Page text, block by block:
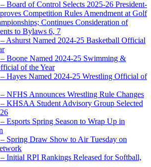
Board of Control Selects 2025-26 President-
Competition Rules Amendment at Golf
Continues Consideration of
to Bylaws 6, 7
Ashurst Named 2024-25 Basketball Official
Boone Named 2024-25 Swimming &
of the Year
Hayes Named 2024-25 Wrestling Official of
NFHS Announces Wrestling Rule Changes
KHSAA Student Advisory Group Selected
Esports Spring Season to Wrap Up in
Spring Draw Show to Air Tuesday on
Initial RPI Rankings Released for Softball,